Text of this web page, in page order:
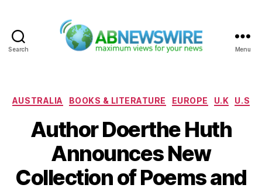
Search Menu
Categories
AUSTRALIA BOOKS & LITERATURE EUROPE U.K U.S
Author Doerthe Huth
Announces New
Collection of Poems and